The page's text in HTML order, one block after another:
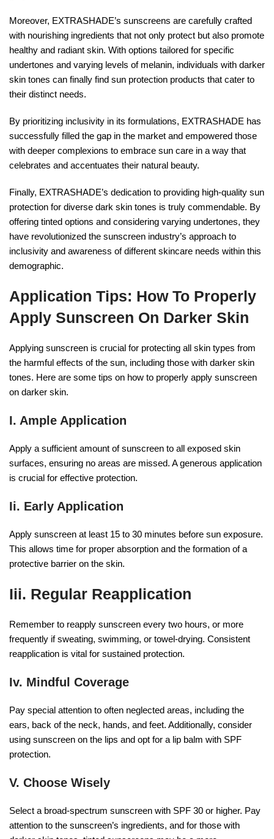
Moreover, EXTRASHADE’s sunscreens are carefully crafted
with nourishing ingredients that not only protect but also promote
healthy and radiant skin. With options tailored for specific
undertones and varying levels of melanin, individuals with darker
skin tones can finally find sun protection products that cater to
their distinct needs.
By prioritizing inclusivity in its formulations, EXTRASHADE has
successfully filled the gap in the market and empowered those
with deeper complexions to embrace sun care in a way that
celebrates and accentuates their natural beauty.
Finally, EXTRASHADE’s dedication to providing high-quality sun
protection for diverse dark skin tones is truly commendable. By
offering tinted options and considering varying undertones, they
have revolutionized the sunscreen industry’s approach to
inclusivity and awareness of different skincare needs within this
demographic.
Application Tips: How To Properly
Apply Sunscreen On Darker Skin
Applying sunscreen is crucial for protecting all skin types from
the harmful effects of the sun, including those with darker skin
tones. Here are some tips on how to properly apply sunscreen
on darker skin.
I. Ample Application
Apply a sufficient amount of sunscreen to all exposed skin
surfaces, ensuring no areas are missed. A generous application
is crucial for effective protection.
Ii. Early Application
Apply sunscreen at least 15 to 30 minutes before sun exposure.
This allows time for proper absorption and the formation of a
protective barrier on the skin.
Iii. Regular Reapplication
Remember to reapply sunscreen every two hours, or more
frequently if sweating, swimming, or towel-drying. Consistent
reapplication is vital for sustained protection.
Iv. Mindful Coverage
Pay special attention to often neglected areas, including the
ears, back of the neck, hands, and feet. Additionally, consider
using sunscreen on the lips and opt for a lip balm with SPF
protection.
V. Choose Wisely
Select a broad-spectrum sunscreen with SPF 30 or higher. Pay
attention to the sunscreen’s ingredients, and for those with